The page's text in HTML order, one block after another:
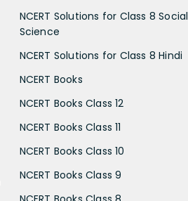
NCERT Solutions for Class 8 Social
Science
NCERT Solutions for Class 8 Hindi
NCERT Books
NCERT Books Class 12
NCERT Books Class 11
NCERT Books Class 10
NCERT Books Class 9